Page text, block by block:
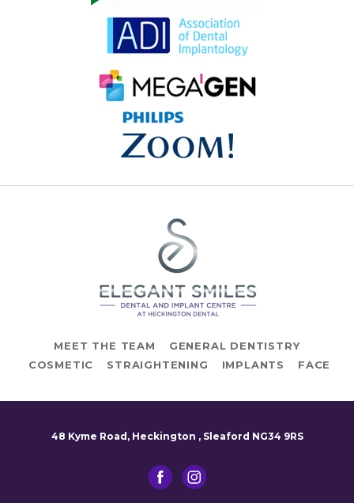
MEET THE TEAM
GENERAL DENTISTRY
COSMETIC
STRAIGHTENING IMPLANTS FACE
48 Kyme Road, Heckington , Sleaford NG34 9RS